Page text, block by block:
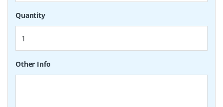
Quantity
Other Info